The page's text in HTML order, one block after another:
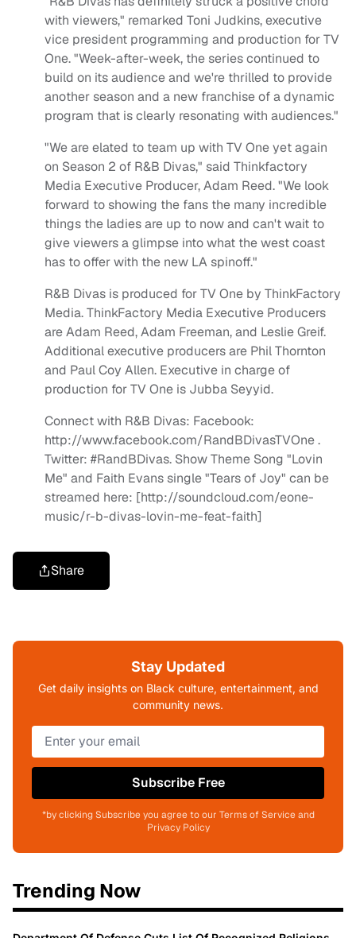
with viewers," remarked Toni Judkins, executive
vice president programming and production for TV
One. "Week-after-week, the series continued to
build on its audience and we're thrilled to provide
another season and a new franchise of a dynamic
program that is clearly resonating with audiences."
"We are elated to team up with TV One yet again
on Season 2 of R&B Divas," said Thinkfactory
Media Executive Producer, Adam Reed. "We look
forward to showing the fans the many incredible
things the ladies are up to now and can't wait to
give viewers a glimpse into what the west coast
has to offer with the new LA spinoff."
R&B Divas is produced for TV One by ThinkFactory
Media. ThinkFactory Media Executive Producers
are Adam Reed, Adam Freeman, and Leslie Greif.
Additional executive producers are Phil Thornton
and Paul Coy Allen. Executive in charge of
production for TV One is Jubba Seyyid.
Connect with R&B Divas: Facebook:
http://www.facebook.com/RandBDivasTVOne .
Twitter: #RandBDivas. Show Theme Song "Lovin
Me" and Faith Evans single "Tears of Joy" can be
streamed here: [http://soundcloud.com/eone-
music/r-b-divas-lovin-me-feat-faith]
Share
Stay Updated
Get daily insights on Black culture, entertainment, and
community news.
Subscribe Free
*by clicking Subscribe you agree to our Terms of Service and
Privacy Policy
Trending Now